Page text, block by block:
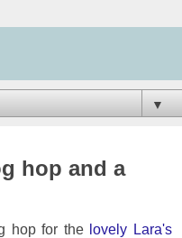
▼
hop and a
hop for the lovely Lara's